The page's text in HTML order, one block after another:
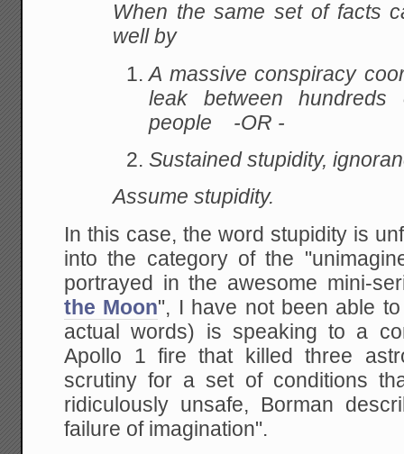
When the same set of facts
well by
A massive conspiracy
leak between
people -OR -
Sustained stupidity,
Assume stupidity.
In this case, the word stupidity is
into the category of the
portrayed in the awesome mini-
the Moon", I have not been able
actual words) is speaking to a
Apollo 1 fire that killed three
scrutiny for a set of conditions
ridiculously unsafe, Borman
failure of imagination".